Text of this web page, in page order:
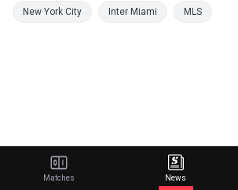
New York City Inter Miami MLS
Matches News